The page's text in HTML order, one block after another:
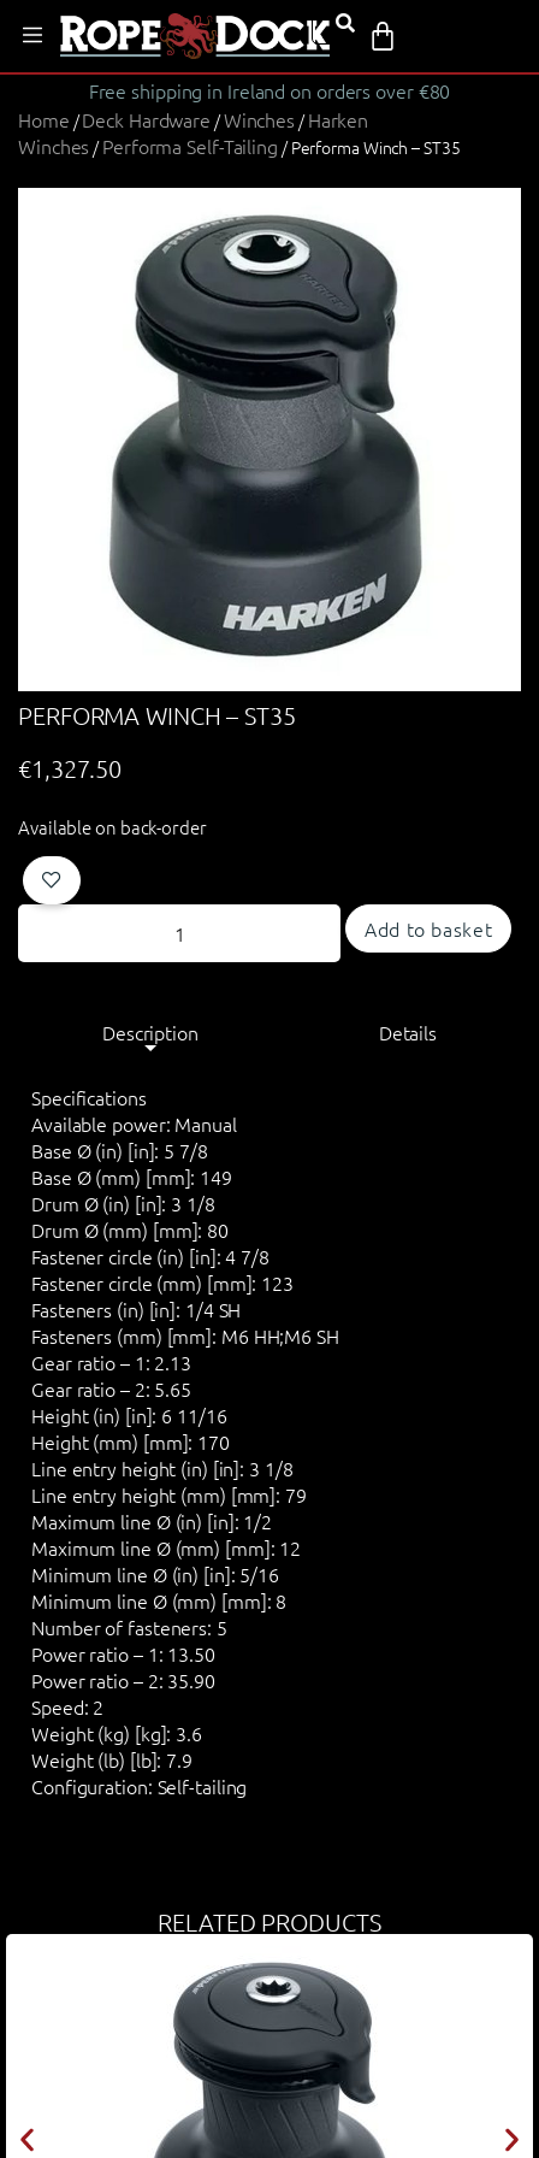
Free shipping in Ireland on orders over €80
Home /Deck Hardware /Winches /Harken
Winches /Performa Self-Tailing / Performa Winch – ST35
PERFORMA WINCH – ST35
€1,327.50
Available on back-order
Add to basket
Description Details
Specifications
Available power: Manual
Base Ø (in) [in]: 5 7/8
Base Ø (mm) [mm]: 149
Drum Ø (in) [in]: 3 1/8
Drum Ø (mm) [mm]: 80
Fastener circle (in) [in]:4 7/8
Fastener circle (mm) [mm]: 123
Fasteners (in) [in]: 1/4 SH
Fasteners (mm) [mm]: M6 HH;M6 SH
Gear ratio – 1: 2.13
Gear ratio – 2: 5.65
Height (in) [in]: 6 11/16
Height (mm) [mm]: 170
Line entry height (in) [in]: 3 1/8
Line entry height (mm) [mm]: 79
Maximum line Ø (in) [in]: 1/2
Maximum line Ø (mm) [mm]: 12
Minimum line Ø (in) [in]: 5/16
Minimum line Ø (mm) [mm]: 8
Number of fasteners: 5
Power ratio – 1: 13.50
Power ratio – 2: 35.90
Speed: 2
Weight (kg) [kg]: 3.6
Weight (lb) [lb]: 7.9
Configuration: Self-tailing
RELATED PRODUCTS